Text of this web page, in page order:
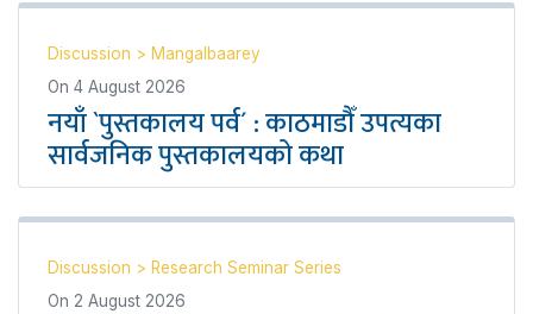
Discussion > Mangalbaarey
On 4 August 2026
नयाँ `पुस्तकालय पर्व´ : काठमाडौँ उपत्यका
सार्वजनिक पुस्तकालयको कथा
Discussion > Research Seminar Series
On 2 August 2026